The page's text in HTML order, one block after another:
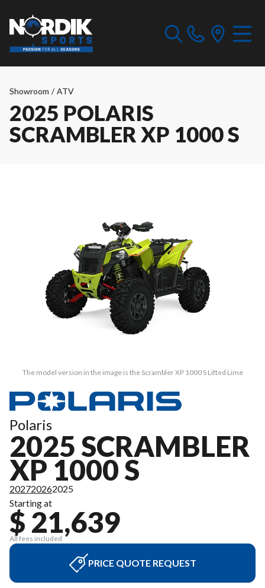
Showroom / ATV
2025 POLARIS
SCRAMBLER XP 1000 S
The model version in the image is the Scrambler XP 1000 S Lifted Lime
Polaris
2025 SCRAMBLER
XP 1000 S
202720262025
Starting at
$ 21,639
All fees included
PRICE QUOTE REQUEST